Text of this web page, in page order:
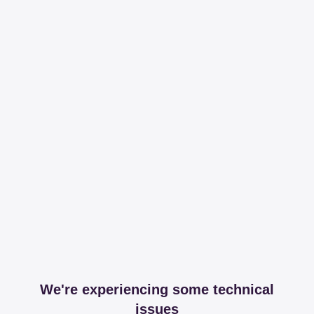
We're experiencing some technical
issues